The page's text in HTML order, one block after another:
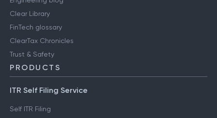
Clear Library
FinTech glossary
ClearTax Chronicles
Trust & Safety
PRODUCTS
ITR Self Filing Service
Self ITR Filing